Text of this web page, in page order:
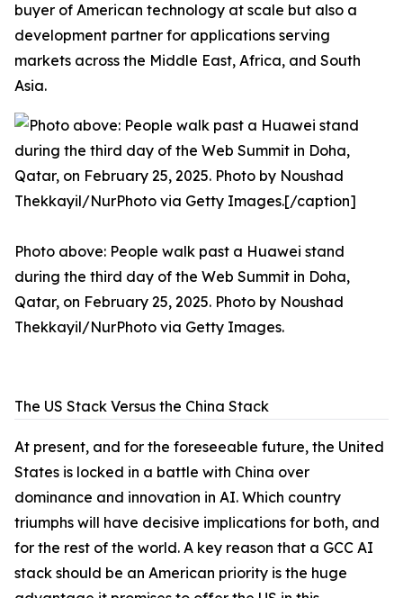
buyer of American technology at scale but also a
development partner for applications serving
markets across the Middle East, Africa, and South
Asia.
Photo above: People walk past a Huawei stand
during the third day of the Web Summit in Doha,
Qatar, on February 25, 2025. Photo by Noushad
Thekkayil/NurPhoto via Getty Images.
The US Stack Versus the China Stack
At present, and for the foreseeable future, the United
States is locked in a battle with China over
dominance and innovation in AI. Which country
triumphs will have decisive implications for both, and
for the rest of the world. A key reason that a GCC AI
stack should be an American priority is the huge